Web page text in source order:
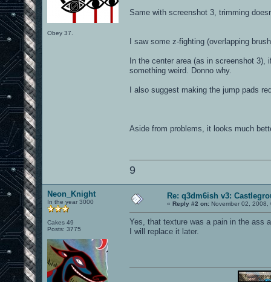
Obey 37.
Same with screenshot 3, trimming
I saw some z-fighting (overlapping
In the center area (as in screenshot
something weird. Donno why.
I also suggest making the jump pads
Aside from problems, it looks much
9
Neon_Knight
In the year 3000
Cakes 49
Posts: 3775
Re: q3dm6ish v3:
« Reply #2 on: November 02, 2008,
Yes, that texture was a pain in the ass
I will replace it later.